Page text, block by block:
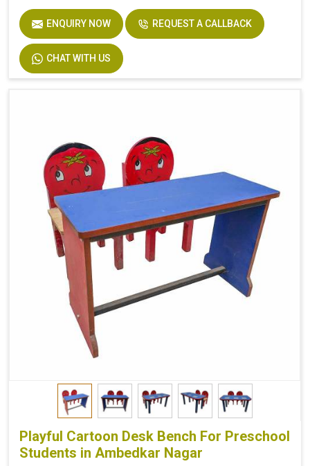
ENQUIRY NOW REQUEST A CALLBACK
CHAT WITH US
Playful Cartoon Desk Bench For Preschool
Students in Ambedkar Nagar